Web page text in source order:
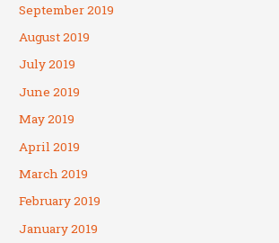
September 2019
August 2019
July 2019
June 2019
May 2019
April 2019
March 2019
February 2019
January 2019